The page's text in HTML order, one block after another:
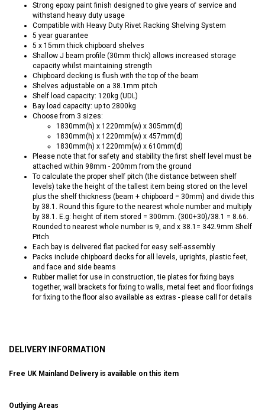
Strong epoxy paint finish designed to give years of service and
withstand heavy duty usage
Compatible with Heavy Duty Rivet Racking Shelving System
5 year guarantee
5 x 15mm thick chipboard shelves
Shallow J beam profile (30mm thick) allows increased storage
capacity whilst maintaining strength
Chipboard decking is flush with the top of the beam
Shelves adjustable on a 38.1mm pitch
Shelf load capacity: 120kg (UDL)
Bay load capacity: up to 2800kg
Choose from 3 sizes:
1830mm(h) x 1220mm(w) x 305mm(d)
1830mm(h) x 1220mm(w) x 457mm(d)
1830mm(h) x 1220mm(w) x 610mm(d)
Please note that for safety and stability the first shelf level must be
attached within 98mm - 200mm from the ground
To calculate the proper shelf pitch (the distance between shelf
levels) take the height of the tallest item being stored on the level
plus the shelf thickness (beam + chipboard = 30mm) and divide this
by 38.1. Round this figure to the nearest whole number and multiply
by 38.1. E.g: height of item stored = 300mm. (300+30)/38.1 = 8.66.
Rounded to nearest whole number is 9, and x 38.1= 342.9mm Shelf
Pitch
Each bay is delivered flat packed for easy self-assembly
Packs include chipboard decks for all levels, uprights, plastic feet,
and face and side beams
Rubber mallet for use in construction, tie plates for fixing bays
together, wall brackets for fixing to walls, metal feet and floor fixings
for fixing to the floor also available as extras - please call for details
DELIVERY INFORMATION
Free UK Mainland Delivery is available on this item
Outlying Areas